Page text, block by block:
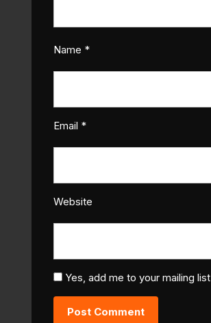
Name *
Email *
Website
Yes, add me to your mailing list